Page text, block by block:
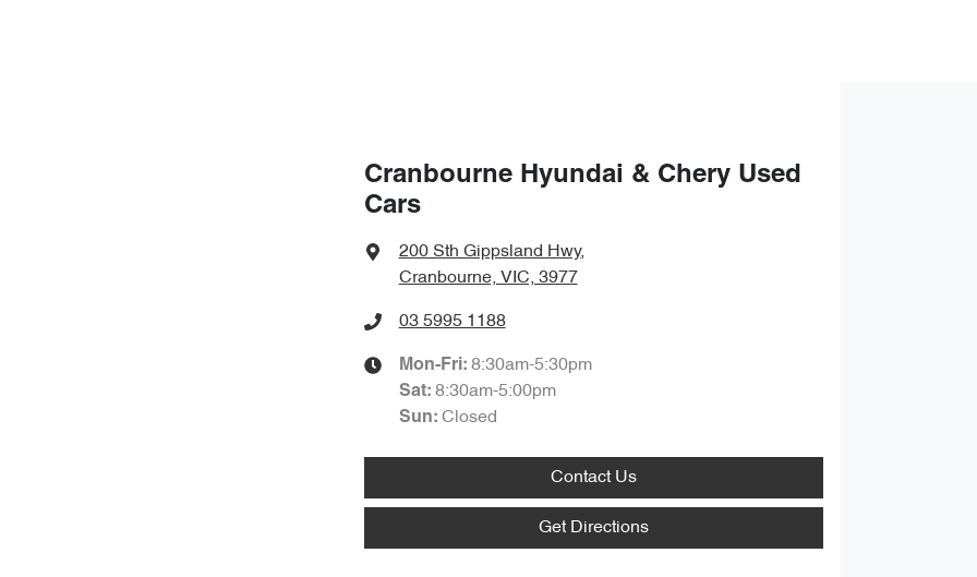
Cranbourne Hyundai & Chery Used
Cars
200 Sth Gippsland Hwy,
Cranbourne, VIC, 3977
03 5995 1188
Mon-Fri: 8:30am-5:30pm
Sat: 8:30am-5:00pm
Sun: Closed
Contact Us
Get Directions